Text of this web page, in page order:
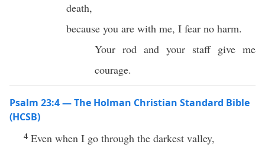
death,
because you are with me, I fear no harm.
Your rod and your staff give me
courage.
Psalm 23:4 — The Holman Christian Standard Bible
(HCSB)
4 Even when I go through the darkest valley,